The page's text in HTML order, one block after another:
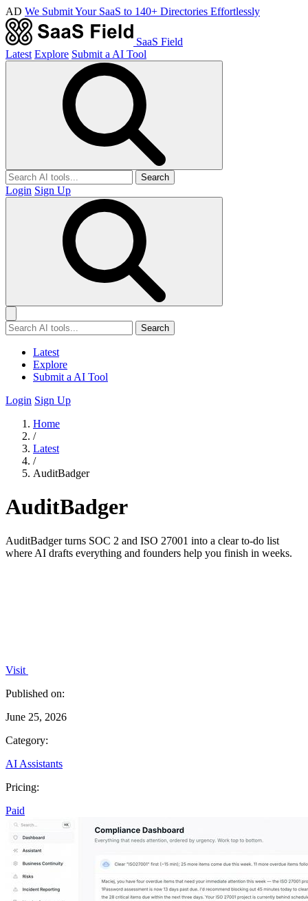
AD We Submit Your SaaS to 140+ Directories Effortlessly
SaaS Field
Latest Explore Submit a AI Tool
Search
Login Sign Up
Search
Latest
Explore
Submit a AI Tool
Login Sign Up
Home
/
Latest
/
AuditBadger
AuditBadger
AuditBadger turns SOC 2 and ISO 27001 into a clear to-do list
where AI drafts everything and founders help you finish in weeks.
Visit
Published on:
June 25, 2026
Category:
AI Assistants
Pricing:
Paid